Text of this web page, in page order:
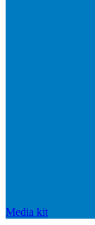
Media kit